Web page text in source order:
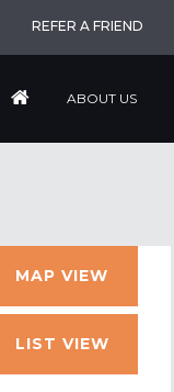
REFER A FRIEND
ABOUT US
MAP VIEW
LIST VIEW